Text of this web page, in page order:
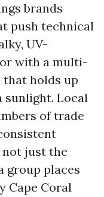
brands
push technical
UV-
with a multi-
holds up
sunlight. Local
of trade
just the
group places
Cape Coral